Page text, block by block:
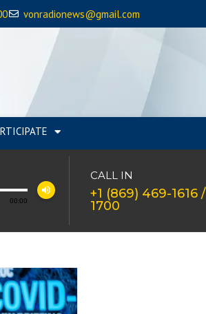
vonradionews@gmail.com
00:00
volume_up
CALL IN
+1 (869) 469-1616 /
1700